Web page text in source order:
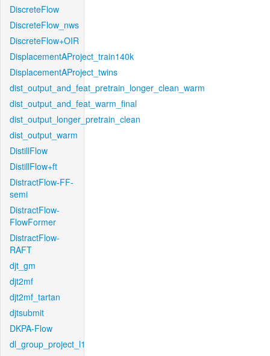
DiscreteFlow
DiscreteFlow_nws
DiscreteFlow+OIR
DisplacementAProject_train140k
DisplacementAProject_twins
dist_output_and_feat_pretrain_longer_clean_warm
dist_output_and_feat_warm_final
dist_output_longer_pretrain_clean
dist_output_warm
DistillFlow
DistillFlow+ft
DistractFlow-FF-
semi
DistractFlow-
FlowFormer
DistractFlow-
RAFT
djt_gm
djt2mf
djt2mf_tartan
djtsubmit
DKPA-Flow
dl_group_project_l1